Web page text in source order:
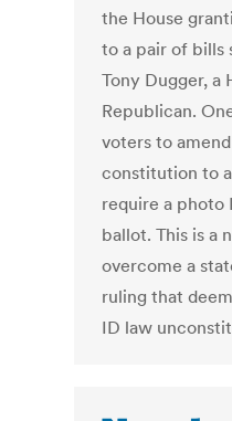
the House
to a pair of bills
Tony Dugger, a
Republican.
voters to
constitution to
require a photo
ballot. This is a
overcome a
ruling that
ID law